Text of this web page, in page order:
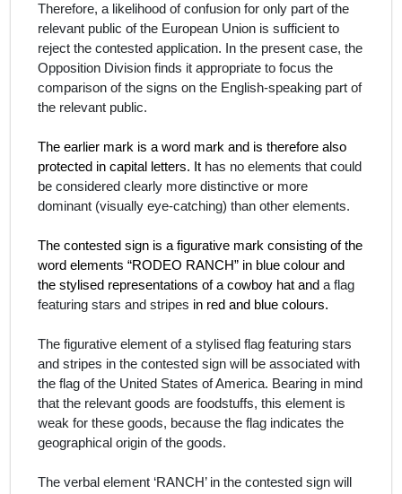
Therefore, a likelihood of confusion for only part of the
relevant public of the European Union is sufficient to
reject the contested application. In the present case, the
Opposition Division finds it appropriate to focus the
comparison of the signs on the English-speaking part of
the relevant public.
The earlier mark is a word mark and is therefore also
protected in capital letters. It has no elements that could
be considered clearly more distinctive or more
dominant (visually eye-catching) than other elements.
The contested sign is a figurative mark consisting of the
word elements “RODEO RANCH” in blue colour and
the stylised representations of a cowboy hat and a flag
featuring stars and stripes in red and blue colours.
The figurative element of a stylised flag featuring stars
and stripes in the contested sign will be associated with
the flag of the United States of America. Bearing in mind
that the relevant goods are foodstuffs, this element is
weak for these goods, because the flag indicates the
geographical origin of the goods.
The verbal element ‘RANCH’ in the contested sign will